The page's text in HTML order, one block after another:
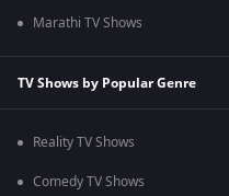
Marathi TV Shows
TV Shows by Popular Genre
Reality TV Shows
Comedy TV Shows